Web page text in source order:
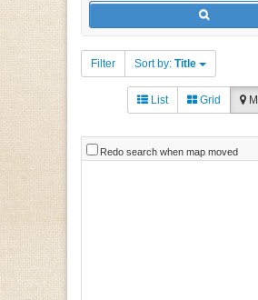
Filter Sort by: Title
List Grid
Redo search when map moved